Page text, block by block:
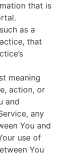
that is
as a
that
meaning
action, or
and
any
You and
use of
You